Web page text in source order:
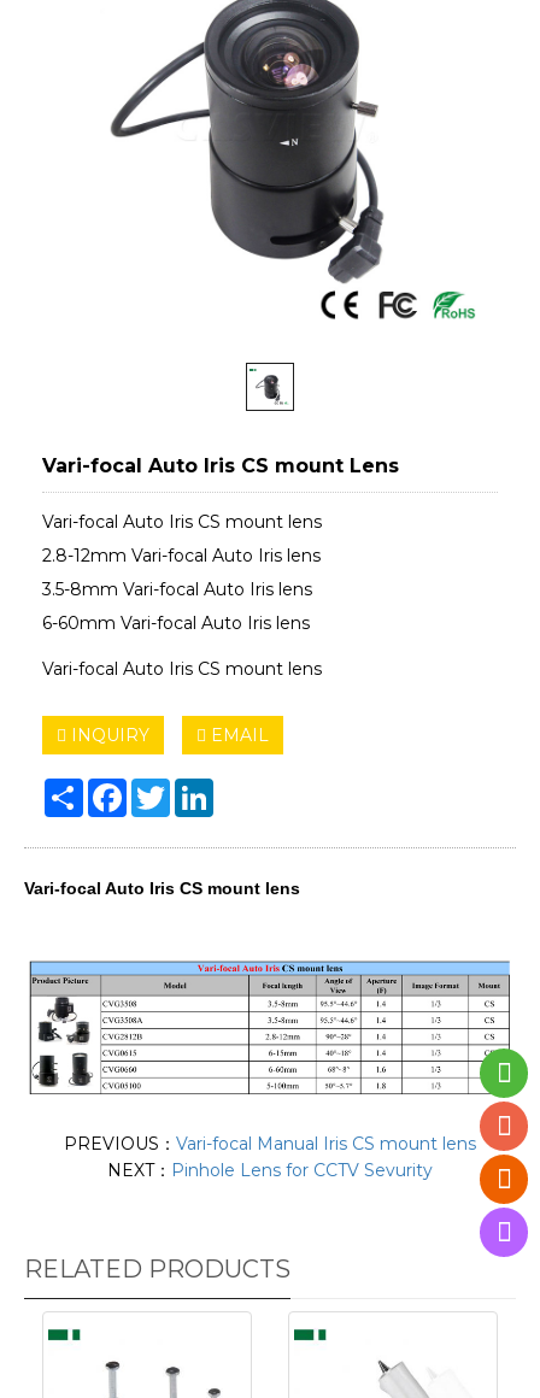
Vari-focal Auto Iris CS mount Lens
Vari-focal Auto Iris CS mount lens
2.8-12mm Vari-focal Auto Iris lens
3.5-8mm Vari-focal Auto Iris lens
6-60mm Vari-focal Auto Iris lens
Vari-focal Auto Iris CS mount lens
INQUIRY EMAIL
Share Facebook
Twitter
Vari-focal Auto Iris CS mount lens
PREVIOUS： Vari-focal Manual Iris CS mount lens
NEXT： Pinhole Lens for CCTV Sevurity
RELATED PRODUCTS